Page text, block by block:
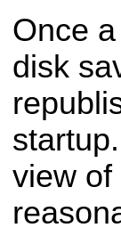
Once
disk
view of